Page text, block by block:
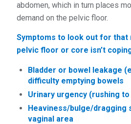
abdomen, which in turn places
demand on the pelvic floor.
Symptoms to look out for that
pelvic floor or core isn’t
Bladder or bowel leakage
difficulty emptying bowels
Urinary urgency (rushing
Heaviness/bulge/dragging
vaginal area